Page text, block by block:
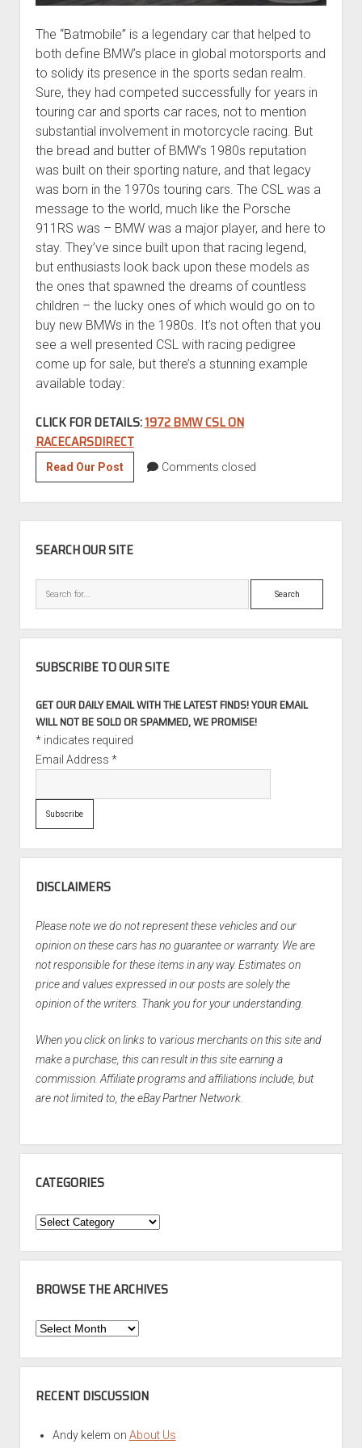
The “Batmobile” is a legendary car that helped to
both define BMW’s place in global motorsports and
to solidy its presence in the sports sedan realm.
Sure, they had competed successfully for years in
touring car and sports car races, not to mention
substantial involvement in motorcycle racing. But
the bread and butter of BMW’s 1980s reputation
was built on their sporting nature, and that legacy
was born in the 1970s touring cars. The CSL was a
message to the world, much like the Porsche
911RS was – BMW was a major player, and here to
stay. They’ve since built upon that racing legend,
but enthusiasts look back upon these models as
the ones that spawned the dreams of countless
children – the lucky ones of which would go on to
buy new BMWs in the 1980s. It’s not often that you
see a well presented CSL with racing pedigree
come up for sale, but there’s a stunning example
available today:
CLICK FOR DETAILS:1972 BMW CSL ON
RACECARSDIRECT
Read Our PostMotorsport
Mondays:
1972
BMW
3.0
Comments closed
SEARCH OUR SITE
Search
SUBSCRIBE TO OUR SITE
GET OUR DAILY EMAIL WITH THE LATEST FINDS! YOUR EMAIL
WILL NOT BE SOLD OR SPAMMED, WE PROMISE!
*indicates required
Email Address *
DISCLAIMERS
Please note we do not represent these vehicles and our
opinion on these cars has no guarantee or warranty. We are
not responsible for these items in any way. Estimates on
price and values expressed in our posts are solely the
opinion of the writers. Thank you for your understanding.
When you click on links to various merchants on this site and
make a purchase, this can result in this site earning a
commission. Affiliate programs and affiliations include, but
are not limited to, the eBay Partner Network.
CATEGORIES
Categories
BROWSE THE ARCHIVES
Browse
Archives
RECENT DISCUSSION
Andy kelem on About Us